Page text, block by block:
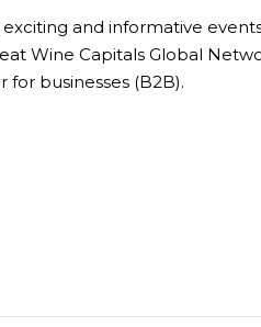
and informative
Wine Capitals Global
for businesses (B2B).